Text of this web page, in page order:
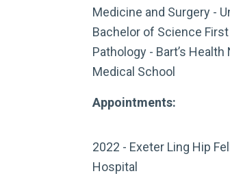
Medicine and Surgery -
Bachelor of Science
Pathology - Bart’s
Medical School
Appointments:
2022 - Exeter Ling Hip
Hospital